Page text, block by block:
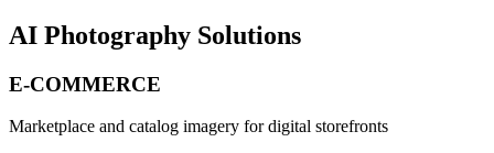
AI Photography Solutions
E-COMMERCE
Marketplace and catalog imagery for digital storefronts